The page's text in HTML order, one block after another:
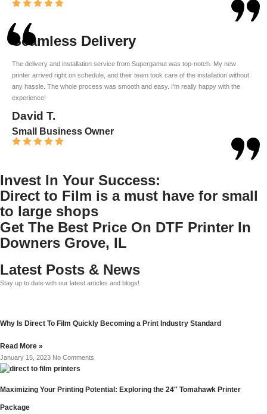
Seamless Delivery
The delivery and installation service from Supergamut was top-notch. My new
printer arrived right on schedule, and their team took care of the installation without
any hassle. The whole process was smooth and easy. I’m really happy with the
experience!
David T.
Small Business Owner
Invest In Your Success:
Direct to Film is a must have for small
to large shops
Get The Best Price On DTF Printer In
Downers Grove, IL
Latest Posts & News
Stay up to date with our latest articles and blogs!
Why Is Direct To Film Quickly Becoming a Print Industry Standard
Read More »
January 15, 2023 No Comments
Maximizing Your Printing Potential: Exploring the 24″ Tomahawk Printer
Package